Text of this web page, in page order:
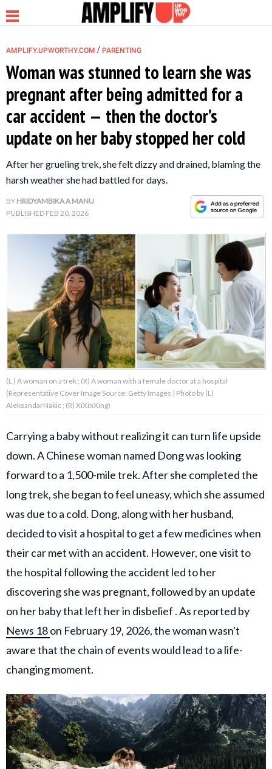
NEWS
RELATIONSHIP
PARENTING &
FAMILY
About Us Contact Us
Privacy Policy
AMPLIFY UPWORTHY is part
GOOD Worldwide Inc.
family.
© GOOD Worldwide Inc. All
Rights Reserved.
AMPLIFY.UPWORTHY.COM / PARENTING
Woman was stunned to learn she was
pregnant after being admitted for a
car accident — then the doctor’s
update on her baby stopped her cold
After her grueling trek, she felt dizzy and drained, blaming the
harsh weather she had battled for days.
BY HRIDYAMBIKA A MANU
PUBLISHED FEB 20, 2026
(L ) A woman on a trek ; (R) A woman with a female doctor at a hospital
(Representative Cover Image Source: Getty Images | Photo by (L)
AleksandarNakic ; (R) XiXinXing)
Carrying a baby without realizing it can turn life upside
down. A Chinese woman named Dong was looking
forward to a 1,500-mile trek. After she completed the
long trek, she began to feel uneasy, which she assumed
was due to a cold. Dong, along with her husband,
decided to visit a hospital to get a few medicines when
their car met with an accident. However, one visit to
the hospital following the accident led to her
discovering she was pregnant, followed by an update
on her baby that left her in disbelief . As reported by
News 18on February 19, 2026, the woman wasn't
aware that the chain of events would lead to a life-
changing moment.